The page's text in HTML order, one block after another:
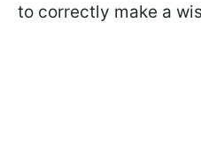
to correctly make a